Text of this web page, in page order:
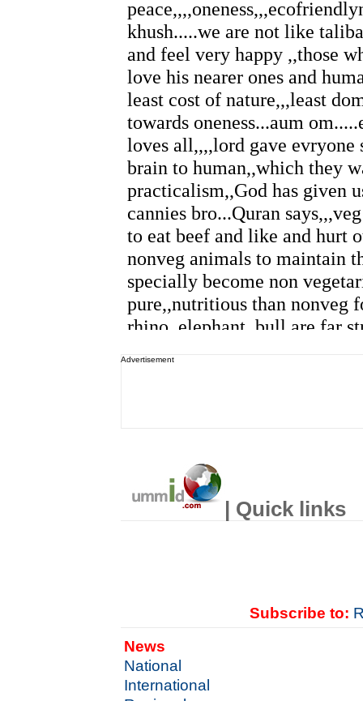
Advertisement
| Quick links
Subscribe to:
News
National
International